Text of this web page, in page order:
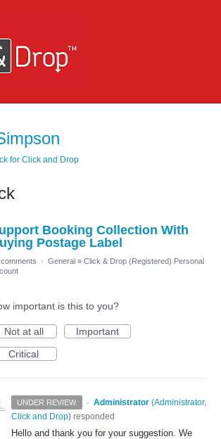
for Click and Drop
Booking Collection With
Postage Label
comments · General » Click & Drop (Registered) Personal
important is this to you?
Not at all
Important
Critical
UNDER REVIEW · Administrator (Administrator,
Click and Drop) responded
Hello and thank you for your suggestion. We